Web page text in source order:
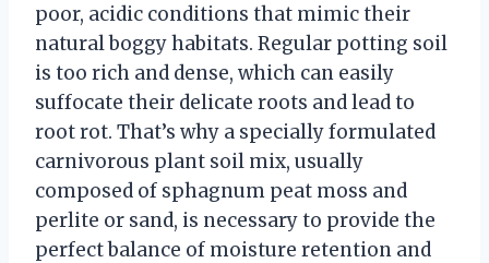
poor, acidic conditions that mimic their
natural boggy habitats. Regular potting soil
is too rich and dense, which can easily
suffocate their delicate roots and lead to
root rot. That’s why a specially formulated
carnivorous plant soil mix, usually
composed of sphagnum peat moss and
perlite or sand, is necessary to provide the
perfect balance of moisture retention and